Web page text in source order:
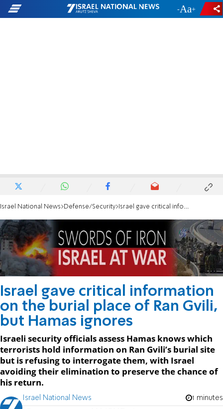
- +
Israel National News Defense/Security Israel gave critical information on the burial place of Ran Gvili, but Hamas ignores
Israel gave critical information
on the burial place of Ran Gvili,
but Hamas ignores
Israeli security officials assess Hamas knows which
terrorists hold information on Ran Gvili’s burial site
but is refusing to interrogate them, with Israel
avoiding their elimination to preserve the chance of
his return.
Israel National News 1 minutes